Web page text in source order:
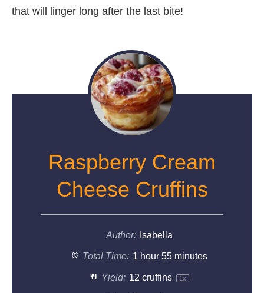
that will linger long after the last bite!
Raspberry Cream
Cheese Cruffins
Author: Isabella
Total Time: 1 hour 55 minutes
Yield: 12 cruffins 1x